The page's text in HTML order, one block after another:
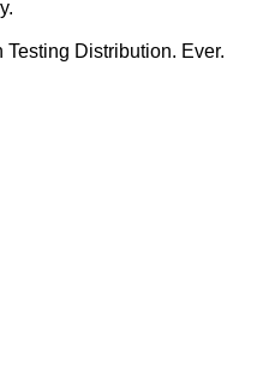
Distribution. Ever.